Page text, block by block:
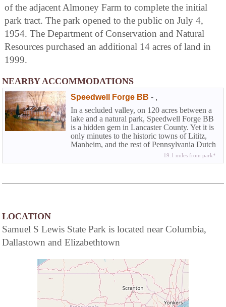
of the adjacent Almoney Farm to complete the initial
park tract. The park opened to the public on July 4,
1954. The Department of Conservation and Natural
Resources purchased an additional 14 acres of land in
1999.
NEARBY ACCOMMODATIONS
Speedwell Forge BB - ,
In a secluded valley, on 120 acres between a
lake and a natural park, Speedwell Forge BB
is a hidden gem in Lancaster County. Yet it is
only minutes to the historic towns of Lititz,
Manheim, and the rest of Pennsylvania Dutch
19.1 miles from park*
LOCATION
Samuel S Lewis State Park is located near Columbia,
Dallastown and Elizabethtown